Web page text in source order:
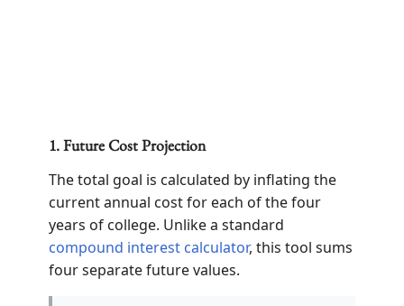
1. Future Cost Projection
The total goal is calculated by inflating the
current annual cost for each of the four
years of college. Unlike a standard
compound interest calculator, this tool sums
four separate future values.